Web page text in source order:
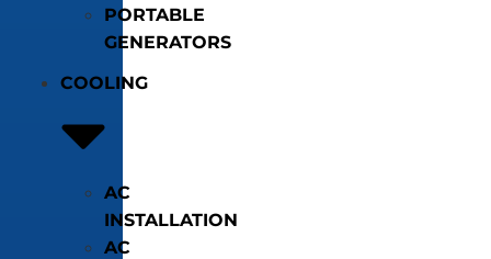
PORTABLE
GENERATORS
COOLING
AC
INSTALLATION
AC